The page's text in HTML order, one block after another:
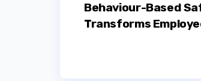
navigation
Behaviour-Based
Transforms